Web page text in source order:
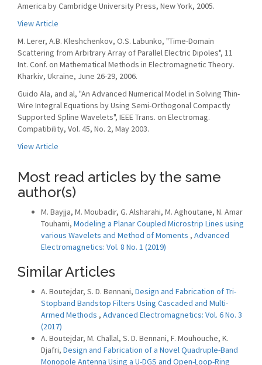
America by Cambridge University Press, New York, 2005.
View Article
M. Lerer, A.B. Kleshchenkov, O.S. Labunko, "Time-Domain
Scattering from Arbitrary Array of Parallel Electric Dipoles", 11
Int. Conf. on Mathematical Methods in Electromagnetic Theory.
Kharkiv, Ukraine, June 26-29, 2006.
Guido Ala, and al, "An Advanced Numerical Model in Solving Thin-
Wire Integral Equations by Using Semi-Orthogonal Compactly
Supported Spline Wavelets", IEEE Trans. on Electromag.
Compatibility, Vol. 45, No. 2, May 2003.
View Article
Most read articles by the same
author(s)
M. Bayjja, M. Moubadir, G. Alsharahi, M. Aghoutane, N. Amar
Touhami, Modeling a Planar Coupled Microstrip Lines using
various Wavelets and Method of Moments , Advanced
Electromagnetics: Vol. 8 No. 1 (2019)
Similar Articles
A. Boutejdar, S. D. Bennani, Design and Fabrication of Tri-
Stopband Bandstop Filters Using Cascaded and Multi-
Armed Methods , Advanced Electromagnetics: Vol. 6 No. 3
(2017)
A. Boutejdar, M. Challal, S. D. Bennani, F. Mouhouche, K.
Djafri, Design and Fabrication of a Novel Quadruple-Band
Monopole Antenna Using a U-DGS and Open-Loop-Ring